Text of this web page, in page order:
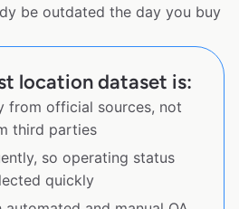
be outdated the day you buy
location dataset is:
from official sources, not
third parties
so operating status
quickly